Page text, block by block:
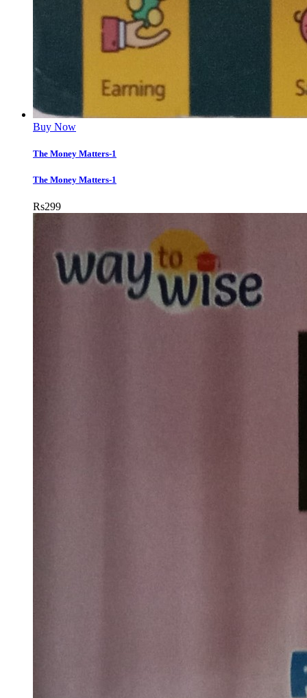
Buy Now
The Money Matters-1
The Money Matters-1
Rs299